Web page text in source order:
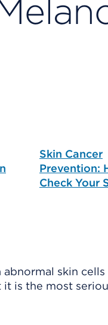
Skin Cancer
Prevention:
Check Your
skin
is the most